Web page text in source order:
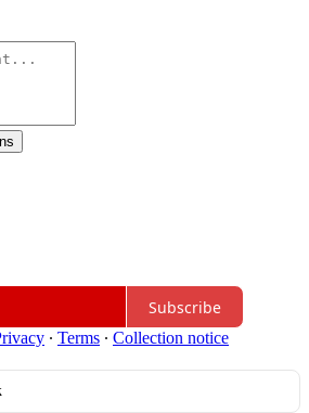
Subscribe
∙ Terms ∙ Collection notice